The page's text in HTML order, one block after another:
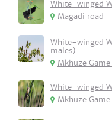
White-winged
Magadi road
White-winged
males)
Mkhuze Game
White-winged
Mkhuze Game